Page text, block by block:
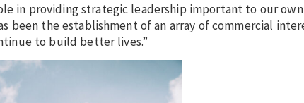
in providing strategic leadership important to our
been the establishment of an array of commercial
to build better lives.”